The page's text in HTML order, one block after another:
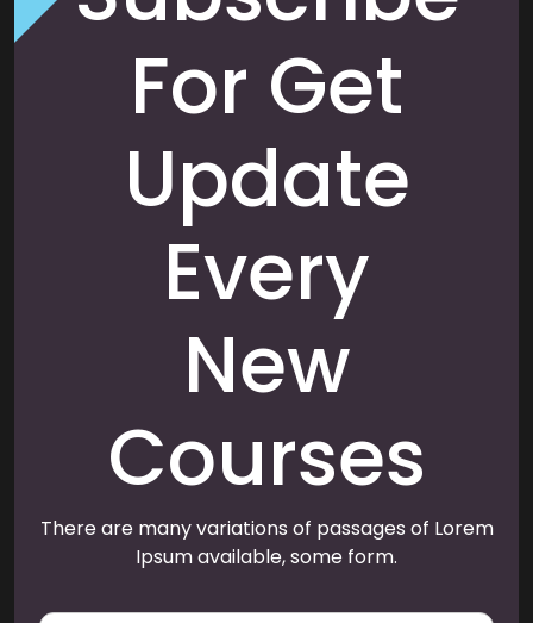
For Get
Update
Every
New
Courses
There are many variations of passages of Lorem
Ipsum available, some form.